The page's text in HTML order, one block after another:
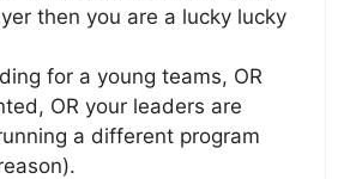
then you are a lucky lucky
for a young teams, OR
OR your leaders are
a different program